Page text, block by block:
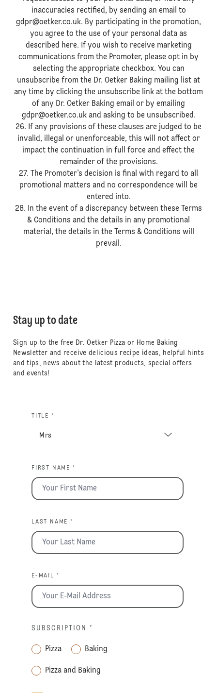
inaccuracies rectified, by sending an email to
gdpr@oetker.co.uk. By participating in the promotion,
you agree to the use of your personal data as
described here. If you wish to receive marketing
communications from the Promoter, please opt in by
selecting the appropriate checkbox. You can
unsubscribe from the Dr. Oetker Baking mailing list at
any time by clicking the unsubscribe link at the bottom
of any Dr. Oetker Baking email or by emailing
gdpr@oetker.co.uk and asking to be unsubscribed.
26. If any provisions of these clauses are judged to be
invalid, illegal or unenforceable, this will not affect or
impact the continuation in full force and effect the
remainder of the provisions.
27. The Promoter’s decision is final with regard to all
promotional matters and no correspondence will be
entered into.
28. In the event of a discrepancy between these Terms
& Conditions and the details in any promotional
material, the details in the Terms & Conditions will
prevail.
Stay up to date
Sign up to the free Dr. Oetker Pizza or Home Baking
Newsletter and receive delicious recipe ideas, helpful hints
and tips, news about the latest products, special offers
and events!
TITLE *
FIRST NAME *
LAST NAME *
E-MAIL *
SUBSCRIPTION *
Pizza Baking
Pizza and Baking